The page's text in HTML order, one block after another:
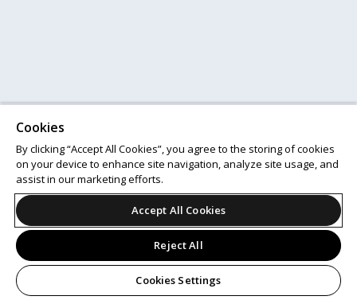
Cookies
By clicking “Accept All Cookies”, you agree to the storing of cookies
on your device to enhance site navigation, analyze site usage, and
assist in our marketing efforts.
Accept All Cookies
Reject All
Cookies Settings